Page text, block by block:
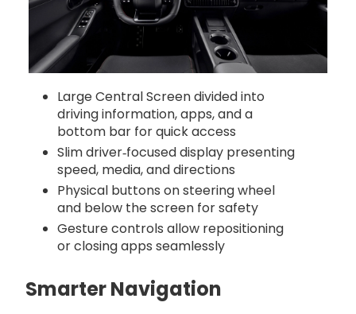
Large Central Screen divided into
driving information, apps, and a
bottom bar for quick access
Slim driver‑focused display presenting
speed, media, and directions
Physical buttons on steering wheel
and below the screen for safety
Gesture controls allow repositioning
or closing apps seamlessly
Smarter Navigation